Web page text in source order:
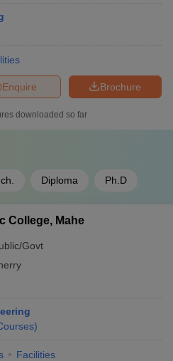
Brochure
Enquire
downloaded so far
Diploma Ph.D
College, Mahe
Govt
)
Facilities